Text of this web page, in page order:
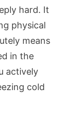
hard. It
physical
means
in the
actively
cold